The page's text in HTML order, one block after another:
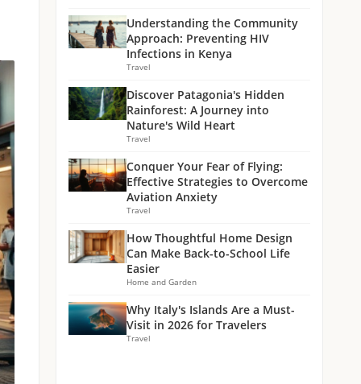
Understanding the Community
Approach: Preventing HIV
Infections in Kenya
Travel
Discover Patagonia's Hidden
Rainforest: A Journey into
Nature's Wild Heart
Travel
Conquer Your Fear of Flying:
Effective Strategies to Overcome
Aviation Anxiety
Travel
How Thoughtful Home Design
Can Make Back-to-School Life
Easier
Home and Garden
Why Italy's Islands Are a Must-
Visit in 2026 for Travelers
Travel